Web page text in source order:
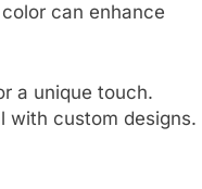
can enhance
a unique touch.
with custom designs.